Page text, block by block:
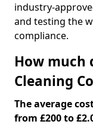
industry-
and testing the
compliance.
How much
Cleaning
The average
from £200 to